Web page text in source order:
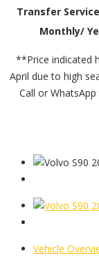
Transfer
Monthly/
**Price indicated
April due to high
Call or
Vehicle